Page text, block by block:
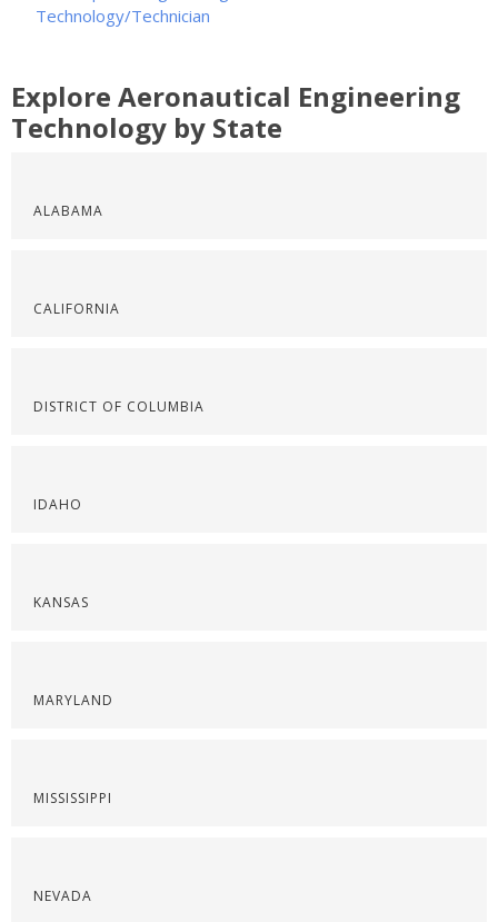
Technology/Technician
Explore Aeronautical Engineering
Technology by State
ALABAMA
CALIFORNIA
DISTRICT OF COLUMBIA
IDAHO
KANSAS
MARYLAND
MISSISSIPPI
NEVADA